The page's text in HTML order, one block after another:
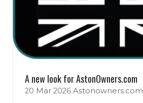
A new look for AstonOwners.com
20 Mar 2026 Astonowners.com